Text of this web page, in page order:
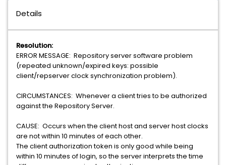
Details
Resolution:
ERROR MESSAGE: Repository server software problem
(repeated unknown/expired keys: possible
client/repserver clock synchronization problem).
CIRCUMSTANCES: Whenever a client tries to be authorized
against the Repository Server.
CAUSE: Occurs when the client host and server host clocks
are not within 10 minutes of each other.
The client authorization token is only good while being
within 10 minutes of login, so the server interprets the time